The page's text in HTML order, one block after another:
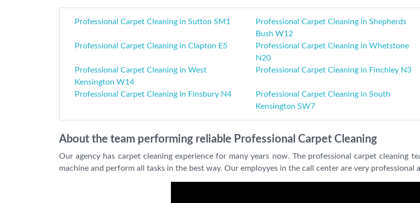
Professional Carpet Cleaning in Sutton SM1
Professional Carpet Cleaning in Shepherds
Bush W12
Professional Carpet Cleaning in Clapton E5
Professional Carpet Cleaning in Whetstone
N20
Professional Carpet Cleaning in West
Kensington W14
Professional Carpet Cleaning in Finchley N3
Professional Carpet Cleaning in Finsbury N4
Professional Carpet Cleaning in South
Kensington SW7
About the team performing reliable Professional Carpet Cleaning
Our agency has carpet cleaning experience for many years now. The professional carpet cleaning
machine and perform all tasks in the best way. Our employyes in the call center are very